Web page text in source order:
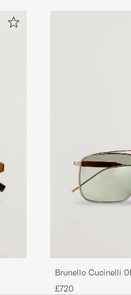
Brunello Cucinelli
Argento
£720